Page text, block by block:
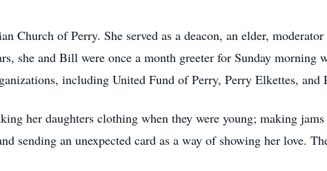
Church of Perry. She served as a deacon, an elder,
she and Bill were once a month greeter for Sunday morning
including United Fund of Perry, Perry Elkettes, and
her daughters clothing when they were young; making
sending an unexpected card as a way of showing her love.